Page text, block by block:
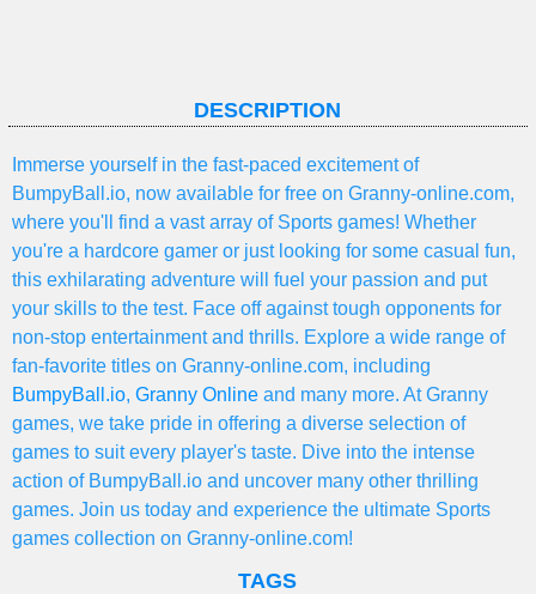
DESCRIPTION
Immerse yourself in the fast-paced excitement of
BumpyBall.io, now available for free on Granny-online.com,
where you'll find a vast array of Sports games! Whether
you're a hardcore gamer or just looking for some casual fun,
this exhilarating adventure will fuel your passion and put
your skills to the test. Face off against tough opponents for
non-stop entertainment and thrills. Explore a wide range of
fan-favorite titles on Granny-online.com, including
BumpyBall.io, Granny Online and many more. At Granny
games, we take pride in offering a diverse selection of
games to suit every player's taste. Dive into the intense
action of BumpyBall.io and uncover many other thrilling
games. Join us today and experience the ultimate Sports
games collection on Granny-online.com!
TAGS